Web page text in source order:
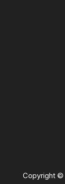
Copyright ©